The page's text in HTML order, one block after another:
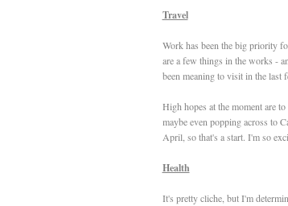
Travel
Work has been the big priority
are a few things in the works -
been meaning to visit in the last
High hopes at the moment are
maybe even popping across to
April, so that's a start. I'm so
Health
It's pretty cliche, but I'm